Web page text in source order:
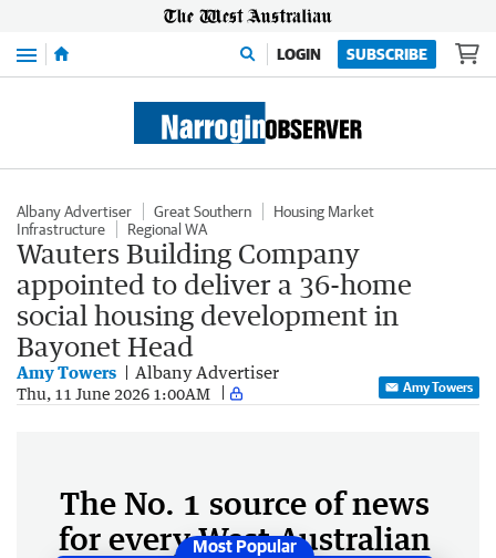
Menu LOGIN SUBSCRIBE
Albany Advertiser Great Southern
Housing Market
Infrastructure
Regional WA
Wauters Building Company
appointed to deliver a 36-home
social housing development in
Bayonet Head
Amy Towers Albany Advertiser
Thu, 11 June 2026 1:00AM Amy Towers
The No. 1 source of news
for every West Australian